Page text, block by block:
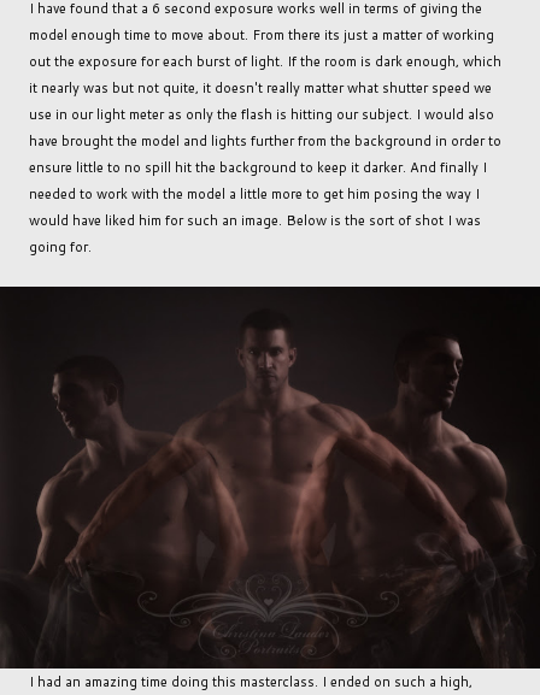
I have found that a 6 second exposure works well in terms of giving the
model enough time to move about. From there its just a matter of working
out the exposure for each burst of light. If the room is dark enough, which
it nearly was but not quite, it doesn't really matter what shutter speed we
use in our light meter as only the flash is hitting our subject. I would also
have brought the model and lights further from the background in order to
ensure little to no spill hit the background to keep it darker. And finally I
needed to work with the model a little more to get him posing the way I
would have liked him for such an image. Below is the sort of shot I was
going for.
I had an amazing time doing this masterclass. I ended on such a high,